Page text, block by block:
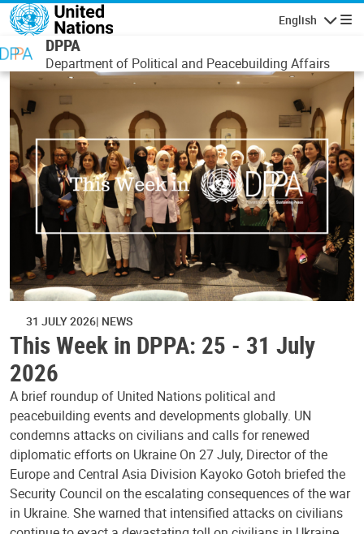
Skip to main content
English
DPPA
Department of Political and Peacebuilding Affairs
31 JULY 2026 NEWS
This Week in DPPA: 25 - 31 July
2026
A brief roundup of United Nations political and
peacebuilding events and developments globally. UN
condemns attacks on civilians and calls for renewed
diplomatic efforts on Ukraine On 27 July, Director of the
Europe and Central Asia Division Kayoko Gotoh briefed the
Security Council on the escalating consequences of the war
in Ukraine. She warned that intensified attacks on civilians